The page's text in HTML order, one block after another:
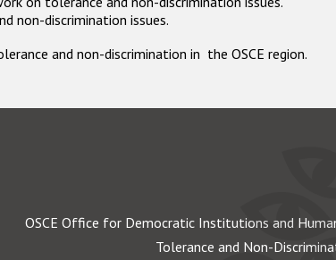
non-discrimination issues.
and non-discrimination in the OSCE region.
OSCE Office for Democratic Institutions and
Tolerance and Non-